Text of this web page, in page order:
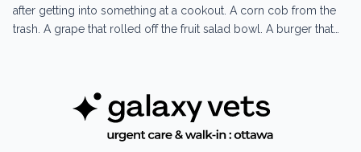
after getting into something at a cookout. A corn cob from the
trash. A grape that rolled off the fruit salad bowl. A burger that